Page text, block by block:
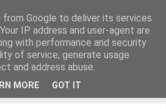
Google to deliver its services
IP address and user-agent are
with performance and security
of service, generate usage
and address abuse.
MORE GOT IT